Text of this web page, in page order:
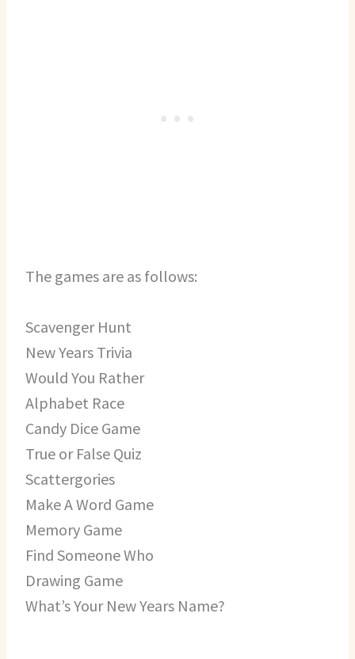
The games are as follows:
Scavenger Hunt
New Years Trivia
Would You Rather
Alphabet Race
Candy Dice Game
True or False Quiz
Scattergories
Make A Word Game
Memory Game
Find Someone Who
Drawing Game
What’s Your New Years Name?